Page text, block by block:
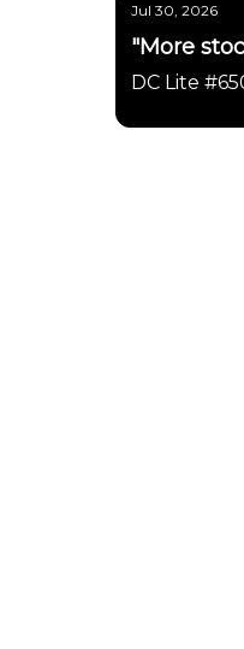
Jul 30, 2026
"More
DC Lite